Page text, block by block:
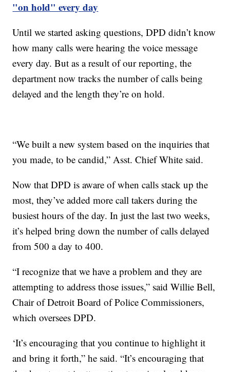
"on hold" every day
Until we started asking questions, DPD didn’t know
how many calls were hearing the voice message
every day. But as a result of our reporting, the
department now tracks the number of calls being
delayed and the length they’re on hold.
“We built a new system based on the inquiries that
you made, to be candid,” Asst. Chief White said.
Now that DPD is aware of when calls stack up the
most, they’ve added more call takers during the
busiest hours of the day. In just the last two weeks,
it’s helped bring down the number of calls delayed
from 500 a day to 400.
“I recognize that we have a problem and they are
attempting to address those issues,” said Willie Bell,
Chair of Detroit Board of Police Commissioners,
which oversees DPD.
‘It’s encouraging that you continue to highlight it
and bring it forth,” he said. “It’s encouraging that